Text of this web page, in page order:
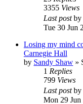
3355 Views
Last postby
Tue 30 Jun
Losing my mind
Carnegie Hall
by Sandy Shaw »
1 Replies
799 Views
Last postby
Mon 29 Jun